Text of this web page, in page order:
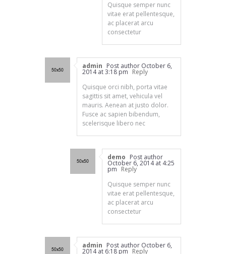
Quisque semper nunc
vitae erat pellentesque,
ac placerat arcu
consectetur
admin Post author October 6,
2014 at 3:18 pm Reply
Quisque orci nibh, porta vitae
sagittis sit amet, vehicula vel
mauris. Aenean at justo dolor.
Fusce ac sapien bibendum,
scelerisque libero nec
demo Post author
October 6, 2014 at 4:25
pm Reply
Quisque semper nunc
vitae erat pellentesque,
ac placerat arcu
consectetur
admin Post author October 6,
2014 at 6:18 pm Reply